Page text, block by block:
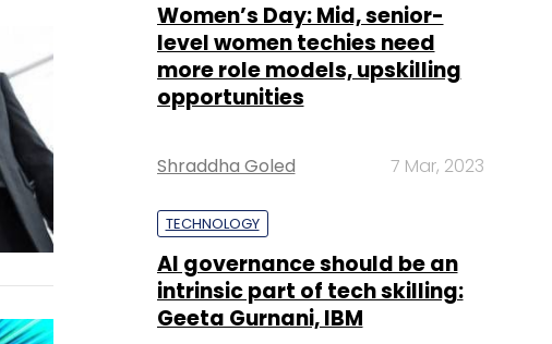
Women’s Day: Mid, senior-
level women techies need
more role models, upskilling
opportunities
Shraddha Goled 7 Mar, 2023
TECHNOLOGY
AI governance should be an
intrinsic part of tech skilling:
Geeta Gurnani, IBM